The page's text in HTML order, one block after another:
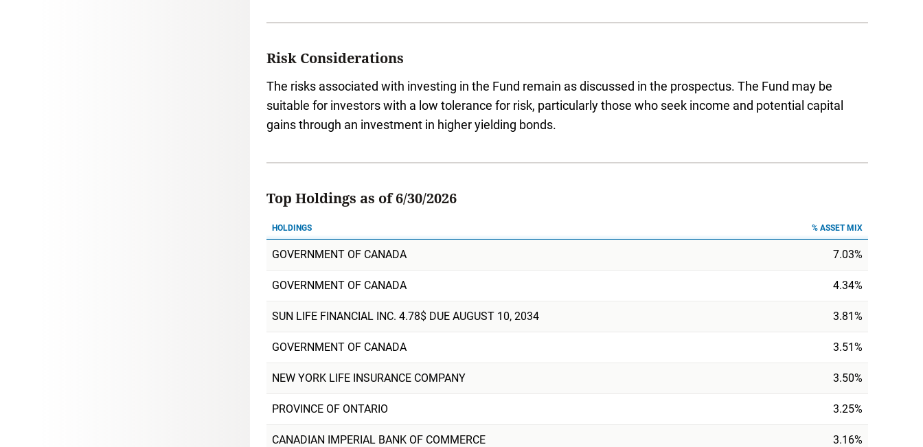
Risk Considerations
The risks associated with investing in the Fund remain as discussed in the prospectus. The Fund may be
suitable for investors with a low tolerance for risk, particularly those who seek income and potential capital
gains through an investment in higher yielding bonds.
Top Holdings as of 6/30/2026
HOLDINGS % ASSET MIX
GOVERNMENT OF CANADA 7.03%
GOVERNMENT OF CANADA 4.34%
SUN LIFE FINANCIAL INC. 4.78$ DUE AUGUST 10, 2034 3.81%
GOVERNMENT OF CANADA 3.51%
NEW YORK LIFE INSURANCE COMPANY 3.50%
PROVINCE OF ONTARIO 3.25%
CANADIAN IMPERIAL BANK OF COMMERCE 3.16%